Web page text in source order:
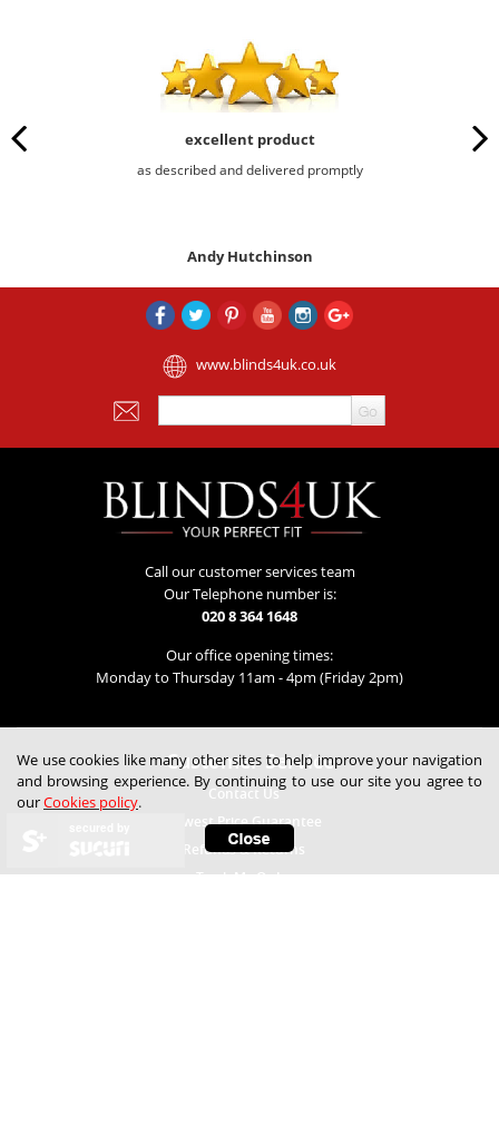
excellent product
as described and delivered promptly
Andy Hutchinson
www.blinds4uk.co.uk
Call our customer services team
Our Telephone number is:
020 8 364 1648
Our office opening times:
Monday to Thursday 11am - 4pm (Friday 2pm)
Customer Service
Contact Us
Lowest Price Guarantee
Refunds & Returns
Track My Order
We use cookies like many other sites to help improve your navigation
and browsing experience. By continuing to use our site you agree to
ourCookies policy.